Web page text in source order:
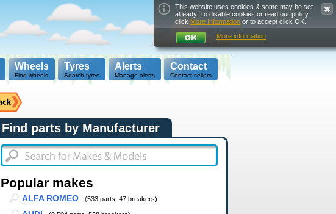
Wheels
Find wheels
Tyres
Search tyres
Alerts
Manage alerts
Contact
Contact sellers
Find parts by Manufacturer
Popular makes
ALFA ROMEO (533 parts, 47 breakers)
This website uses cookies & some may be set
already. To disable cookies or read our policy,
click More Information or to accept click OK.
More information